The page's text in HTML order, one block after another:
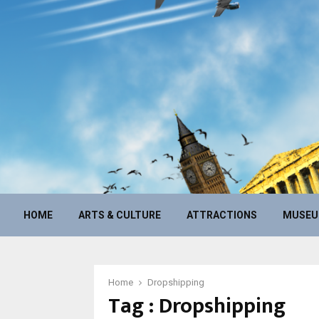
HOME ARTS & CULTURE ATTRACTIONS
Home Dropshipping
Tag : Dropshipping